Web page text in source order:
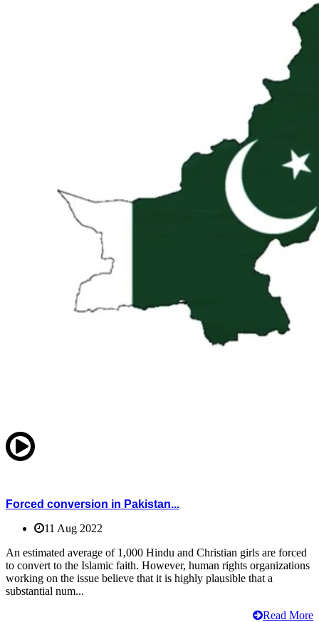
Forced conversion in Pakistan...
11 Aug 2022
An estimated average of 1,000 Hindu and Christian girls are forced
to convert to the Islamic faith. However, human rights organizations
working on the issue believe that it is highly plausible that a
substantial num...
Read More